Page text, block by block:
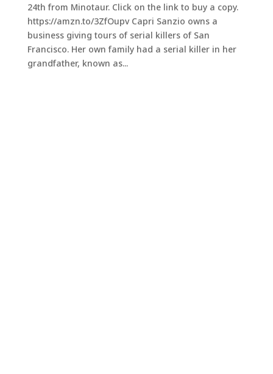
24th from Minotaur. Click on the link to buy a copy.
https://amzn.to/3ZfOupv Capri Sanzio owns a
business giving tours of serial killers of San
Francisco. Her own family had a serial killer in her
grandfather, known as...